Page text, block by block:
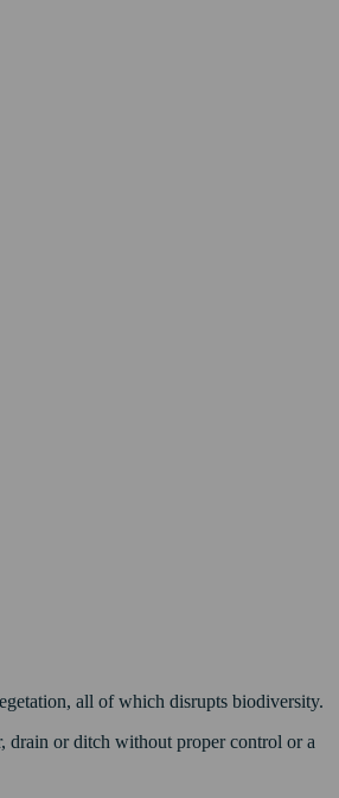
all of which disrupts biodiversity.
drain or ditch without proper control or a